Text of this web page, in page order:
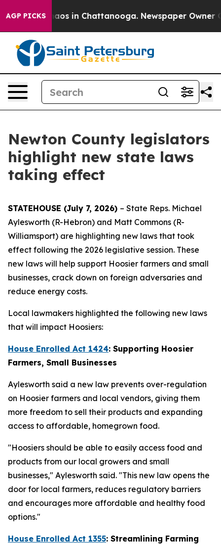
AGP PICKSChaos in Chattanooga. Newspaper Owner
Newton County legislators
highlight new state laws
taking effect
STATEHOUSE (July 7, 2026) – State Reps. Michael
Aylesworth (R-Hebron) and Matt Commons (R-
Williamsport) are highlighting new laws that took
effect following the 2026 legislative session. These
new laws will help support Hoosier farmers and small
businesses, crack down on foreign adversaries and
reduce energy costs.
Local lawmakers highlighted the following new laws
that will impact Hoosiers:
House Enrolled Act 1424: Supporting Hoosier
Farmers, Small Businesses
Aylesworth said a new law prevents over-regulation
on Hoosier farmers and local vendors, giving them
more freedom to sell their products and expanding
access to affordable, homegrown food.
"Hoosiers should be able to easily access food and
products from our local growers and small
businesses," Aylesworth said. "This new law opens the
door for local farmers, reduces regulatory barriers
and encourages more affordable and healthy food
options."
House Enrolled Act 1355: Streamlining Farming